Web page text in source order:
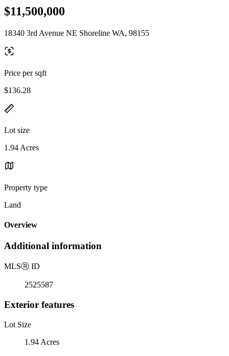
$11,500,000
18340 3rd Avenue NE Shoreline WA, 98155
Price per sqft
$136.28
Lot size
1.94 Acres
Property type
Land
Overview
Additional information
MLSⓇ ID
2525587
Exterior features
Lot Size
1.94 Acres